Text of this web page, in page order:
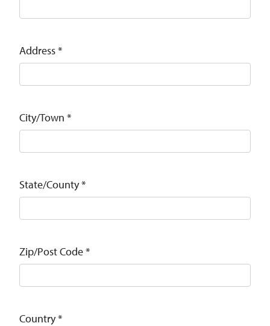
Address*
City/Town *
State/County*
Zip/Post Code*
Country*